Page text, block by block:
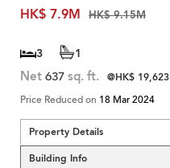
HK$ 7.9M
HK$ 9.15M
3 1
Net 637 sq. ft. @HK$ 19,623
Price Reduced on 18 Mar 2024
Property Details
Building Info